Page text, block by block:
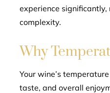
experience significantly,
complexity.
Why
Your wine’s
taste, and overall